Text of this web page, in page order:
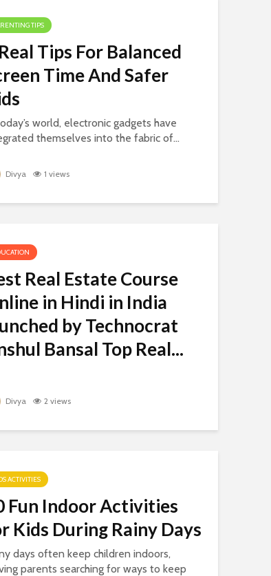
TIPS
Tips For Balanced
Time And Safer
world, electronic gadgets have
themselves into the fabric of...
Divya 1 views
Real Estate Course
in Hindi in India
by Technocrat
Bansal Top Real...
Divya 2 views
ACTIVITIES
Fun Indoor Activities
Kids During Rainy Days
days often keep children indoors,
parents searching for ways to keep